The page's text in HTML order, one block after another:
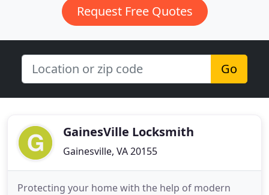
Request Free Quotes
Go
GainesVille Locksmith
Gainesville, VA 20155
Protecting your home with the help of modern